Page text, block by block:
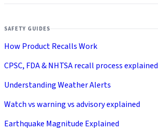
SAFETY GUIDES
How Product Recalls Work
CPSC, FDA & NHTSA recall process explained
Understanding Weather Alerts
Watch vs warning vs advisory explained
Earthquake Magnitude Explained